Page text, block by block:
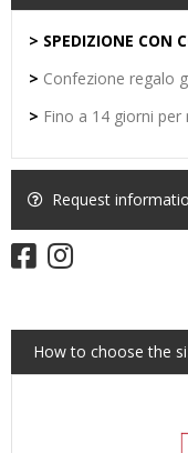
> SPEDIZIONE CON
> Confezione regalo
> Fino a 14 giorni
Request
How to choose the